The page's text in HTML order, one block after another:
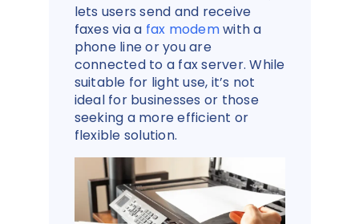
lets users send and receive
faxes via a fax modemwith a
phone line or you are
connected to a fax server. While
suitable for light use, it’s not
ideal for businesses or those
seeking a more efficient or
flexible solution.